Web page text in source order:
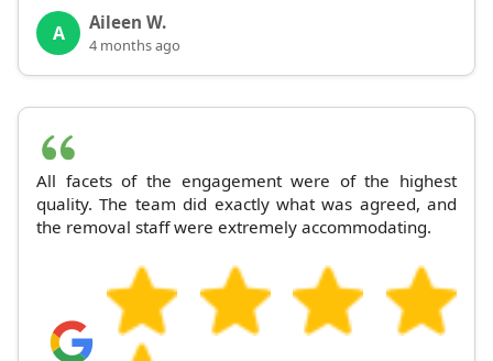
A Aileen W.
4 months ago
All facets of the engagement were of the highest
quality. The team did exactly what was agreed, and
the removal staff were extremely accommodating.